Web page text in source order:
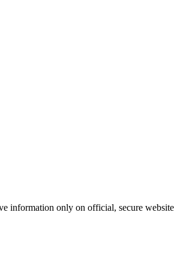
information only on official, secure